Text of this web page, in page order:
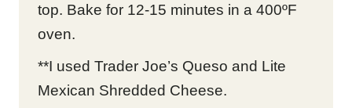
top. Bake for 12-15 minutes in a 400ºF
oven.
**I used Trader Joe’s Queso and Lite
Mexican Shredded Cheese.